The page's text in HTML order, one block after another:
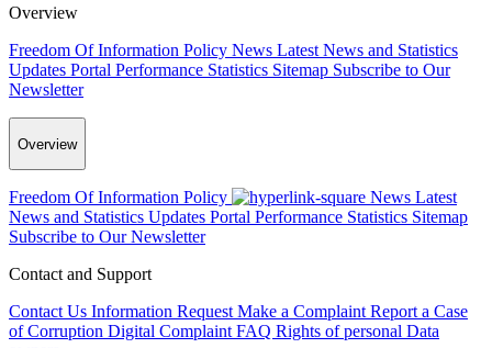
Overview
Freedom Of Information Policy News Latest News and Statistics
Updates Portal Performance Statistics Sitemap Subscribe to Our
Newsletter
Overview
Freedom Of Information Policy News Latest
News and Statistics Updates Portal Performance Statistics Sitemap
Subscribe to Our Newsletter
Contact and Support
Contact Us Information Request Make a Complaint Report a Case
of Corruption Digital Complaint FAQ Rights of personal Data